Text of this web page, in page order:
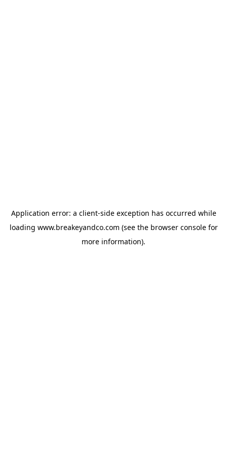
Application error: a client-side exception has occurred while
loading www.breakeyandco.com (see the browser consolefor
more information).